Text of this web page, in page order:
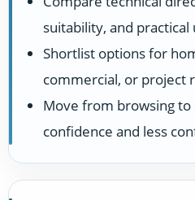
suitability, and practical
Shortlist options for
commercial, or project
Move from browsing
confidence and less